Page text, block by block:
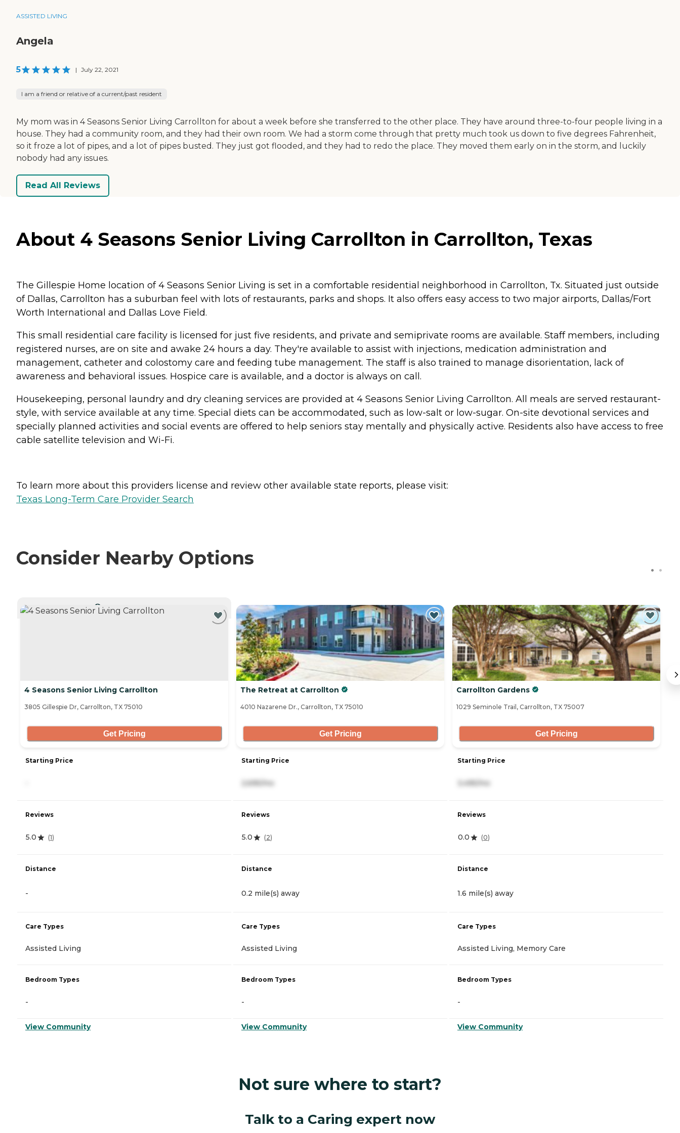
ASSISTED LIVING
Angela
5 | July 22, 2021
I am a friend or relative of a current/past resident
My mom was in 4 Seasons Senior Living Carrollton for about a week before she transferred to the other place. They have around three-to-four people living in a
house. They had a community room, and they had their own room. We had a storm come through that pretty much took us down to five degrees Fahrenheit,
so it froze a lot of pipes, and a lot of pipes busted. They just got flooded, and they had to redo the place. They moved them early on in the storm, and luckily
nobody had any issues.
Read All Reviews
About 4 Seasons Senior Living Carrollton in Carrollton, Texas
The Gillespie Home location of 4 Seasons Senior Living is set in a comfortable residential neighborhood in Carrollton, Tx. Situated just outside
of Dallas, Carrollton has a suburban feel with lots of restaurants, parks and shops. It also offers easy access to two major airports, Dallas/Fort
Worth International and Dallas Love Field.
This small residential care facility is licensed for just five residents, and private and semiprivate rooms are available. Staff members, including
registered nurses, are on site and awake 24 hours a day. They're available to assist with injections, medication administration and
management, catheter and colostomy care and feeding tube management. The staff is also trained to manage disorientation, lack of
awareness and behavioral issues. Hospice care is available, and a doctor is always on call.
Housekeeping, personal laundry and dry cleaning services are provided at 4 Seasons Senior Living Carrollton. All meals are served restaurant-
style, with service available at any time. Special diets can be accommodated, such as low-salt or low-sugar. On-site devotional services and
specially planned activities and social events are offered to help seniors stay mentally and physically active. Residents also have access to free
cable satellite television and Wi-Fi.
To learn more about this providers license and review other available state reports, please visit:
Texas Long-Term Care Provider Search
Consider Nearby Options
CURRENTLY VIEWING
4 Seasons Senior Living Carrollton
3805 Gillespie Dr, Carrollton, TX 75010
Get Pricing
Starting Price
Reviews
5.0 (1)
Distance
-
Care Types
Assisted Living
Bedroom Types
-
View Community
The Retreat at Carrollton
4010 Nazarene Dr., Carrollton, TX 75010
Get Pricing
Starting Price
Reviews
5.0 (2)
Distance
0.2 mile(s) away
Care Types
Assisted Living
Bedroom Types
-
View Community
Carrollton Gardens
1029 Seminole Trail, Carrollton, TX 75007
Get Pricing
Starting Price
Reviews
0.0 (0)
Distance
1.6 mile(s) away
Care Types
Assisted Living, Memory Care
Bedroom Types
-
View Community
Not sure where to start?
Talk to a Caring expert now